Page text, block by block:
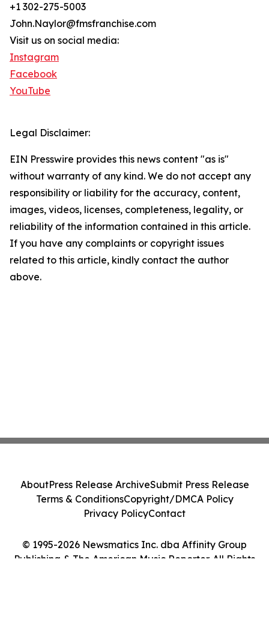
+1 302-275-5003
John.Naylor@fmsfranchise.com
Visit us on social media:
Instagram
Facebook
YouTube
Legal Disclaimer:
EIN Presswire provides this news content "as is"
without warranty of any kind. We do not accept any
responsibility or liability for the accuracy, content,
images, videos, licenses, completeness, legality, or
reliability of the information contained in this article.
If you have any complaints or copyright issues
related to this article, kindly contact the author
above.
© 1995-2026 Newsmatics Inc. dba Affinity Group
Publishing & The American Music Reporter. All Rights
AboutPress Release ArchiveSubmit Press Release
Terms & ConditionsCopyright/DMCA Policy
Privacy PolicyContact